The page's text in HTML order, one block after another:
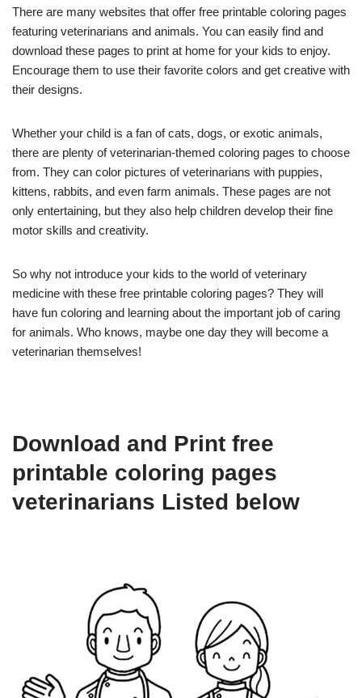
There are many websites that offer free printable coloring pages
featuring veterinarians and animals. You can easily find and
download these pages to print at home for your kids to enjoy.
Encourage them to use their favorite colors and get creative with
their designs.
Whether your child is a fan of cats, dogs, or exotic animals,
there are plenty of veterinarian-themed coloring pages to choose
from. They can color pictures of veterinarians with puppies,
kittens, rabbits, and even farm animals. These pages are not
only entertaining, but they also help children develop their fine
motor skills and creativity.
So why not introduce your kids to the world of veterinary
medicine with these free printable coloring pages? They will
have fun coloring and learning about the important job of caring
for animals. Who knows, maybe one day they will become a
veterinarian themselves!
Download and Print free
printable coloring pages
veterinarians Listed below